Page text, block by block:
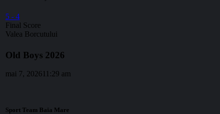
5 - 4
Final Score
Valea Borcutului
Old Boys 2026
mai 7, 2026 11:29 am
Sport Team Baia Mare